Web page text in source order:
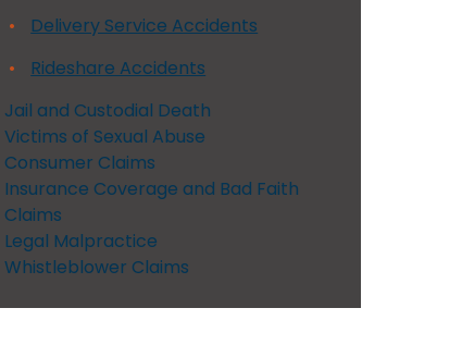
Delivery Service Accidents
Rideshare Accidents
Jail and Custodial Death
Victims of Sexual Abuse
Consumer Claims
Insurance Coverage and Bad Faith
Claims
Legal Malpractice
Whistleblower Claims